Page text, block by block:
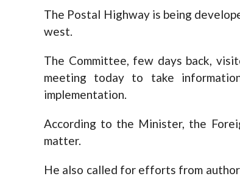
The Postal Highway is being
west.
The Committee, few days back,
meeting today to take
implementation.
According to the Minister, the
matter.
He also called for efforts from